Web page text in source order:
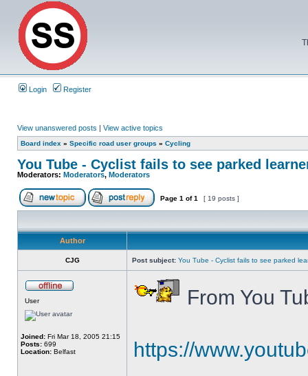
Login Register
View unanswered posts | View active topics
Board index » Specific road user groups » Cycling
You Tube - Cyclist fails to see parked
Moderators: Moderators, Moderators
Page 1 of1 [ 19 posts ]
Author
CJG Post subject: You Tube - Cyclist fails to see parked
User
Joined: Fri Mar 18, 2005 21:15
Posts: 699
Location: Belfast
From You
https://